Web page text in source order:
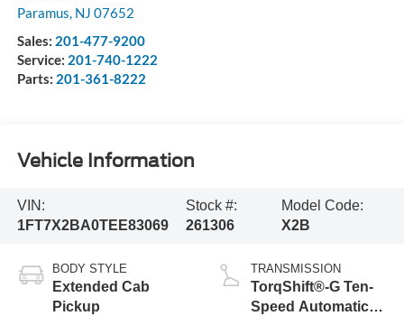
Paramus, NJ 07652
Sales: 201-477-9200
Service: 201-740-1222
Parts: 201-361-8222
Vehicle Information
VIN:
1FT7X2BA0TEE83069
Stock #:
261306
Model Code:
X2B
BODY STYLE
Extended Cab
Pickup
TRANSMISSION
TorqShift®-G Ten-
Speed Automatic